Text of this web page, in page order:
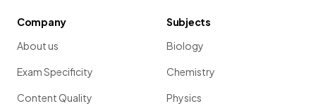
Company
About us
Exam Specificity
Content Quality
Subjects
Biology
Chemistry
Physics